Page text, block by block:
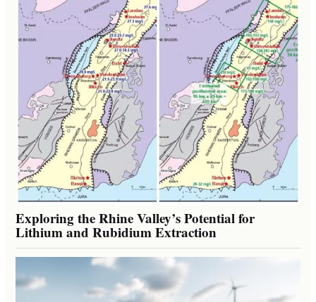
Exploring the Rhine Valley’s Potential for
Lithium and Rubidium Extraction